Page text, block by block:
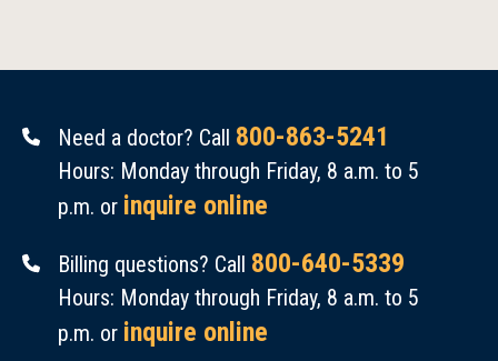
Need a doctor? Call 800-863-5241
Hours: Monday through Friday, 8 a.m. to 5
p.m. or inquire online
Billing questions? Call 800-640-5339
Hours: Monday through Friday, 8 a.m. to 5
p.m. or inquire online